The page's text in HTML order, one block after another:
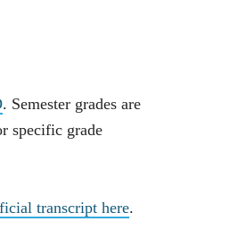
. Semester grades are
specific grade
transcript here.